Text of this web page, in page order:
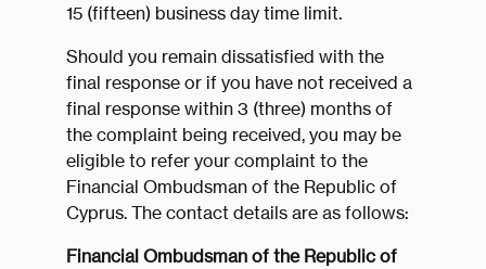
15 (fifteen) business day time limit.
Should you remain dissatisfied with the
final response or if you have not received a
final response within 3 (three) months of
the complaint being received, you may be
eligible to refer your complaint to the
Financial Ombudsman of the Republic of
Cyprus. The contact details are as follows:
Financial Ombudsman of the Republic of